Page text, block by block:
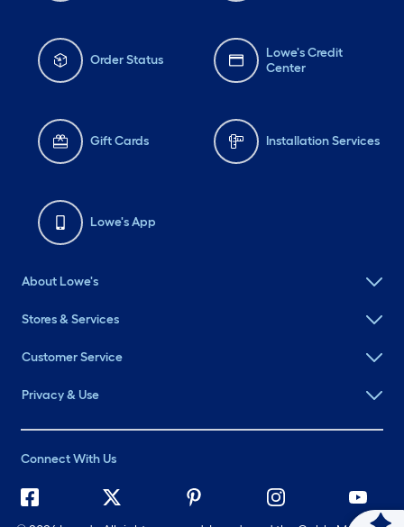
Order Status
Lowe's Credit
Center
Gift Cards Installation Services
Lowe's App
About Lowe's
Stores & Services
Customer Service
Privacy & Use
Connect With Us